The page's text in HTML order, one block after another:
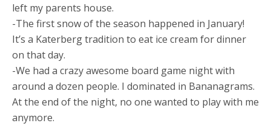
left my parents house.
-The first snow of the season happened in January!
It’s a Katerberg tradition to eat ice cream for dinner
on that day.
-We had a crazy awesome board game night with
around a dozen people. I dominated in Bananagrams.
At the end of the night, no one wanted to play with me
anymore.